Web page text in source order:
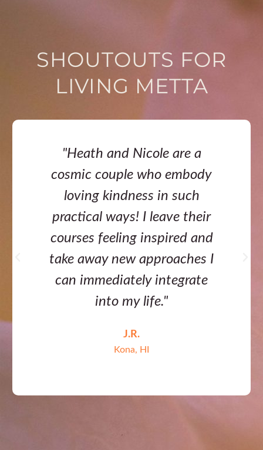
SHOUTOUTS FOR
LIVING METTA
"Heath and Nicole are a
cosmic couple who embody
loving kindness in such
practical ways! I leave their
courses feeling inspired and
take away new approaches I
can immediately integrate
into my life."
J.R.
Kona, HI